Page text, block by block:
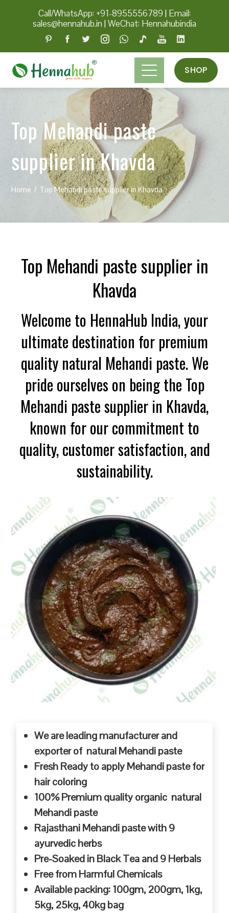
Call/WhatsApp: +91-8955556789 | Email:
sales@hennahub.in|WeChat: Hennahubindia
SHOP
Top Mehandi paste
supplier in Khavda
Home Top Mehandi paste supplier in Khavda
Top Mehandi paste supplier in
Khavda
Welcome to HennaHub India, your
ultimate destination for premium
quality natural Mehandi paste. We
pride ourselves on being the Top
Mehandi paste supplier in Khavda,
known for our commitment to
quality, customer satisfaction, and
sustainability.
We are leading manufacturer and
exporter of natural Mehandi paste
Fresh Ready to apply Mehandi paste for
hair coloring
100% Premium quality organic natural
Mehandi paste
Rajasthani Mehandi paste with 9
ayurvedic herbs
Pre-Soaked in Black Tea and 9 Herbals
Free from Harmful Chemicals
Available packing: 100gm, 200gm, 1kg,
5kg, 25kg, 40kg bag